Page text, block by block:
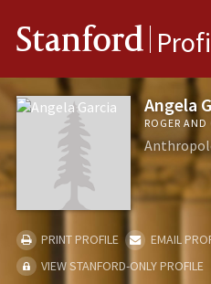
Stanford
Angela
ROGER
PRINT PROFILE
EMAIL
VIEW STANFORD-ONLY PROFILE